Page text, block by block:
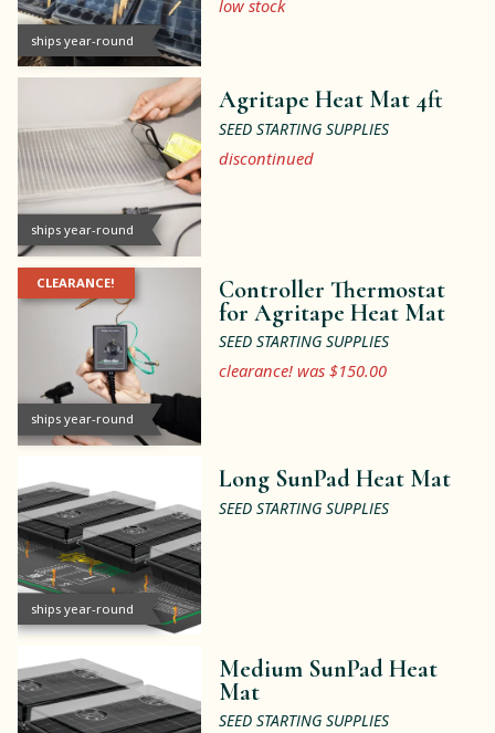
ships year-round
low stock
ships year-round
Agritape Heat Mat 4ft
SEED STARTING SUPPLIES
discontinued
ships year-round
CLEARANCE!
Controller Thermostat
for Agritape Heat Mat
SEED STARTING SUPPLIES
clearance! was $150.00
ships year-round
Long SunPad Heat Mat
SEED STARTING SUPPLIES
Medium SunPad Heat
Mat
SEED STARTING SUPPLIES